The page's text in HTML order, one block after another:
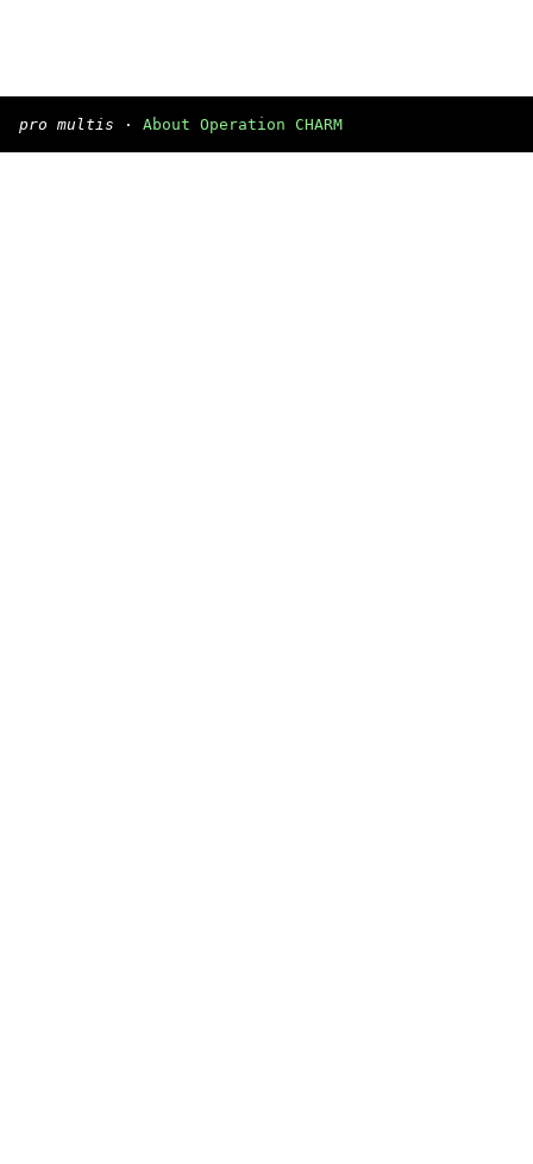
pro multis · About Operation CHARM